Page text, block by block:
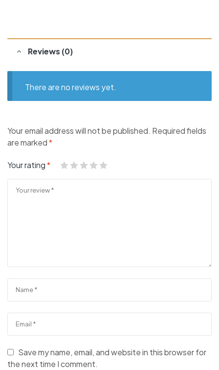
Reviews (0)
There are no reviews yet.
Your email address will not be published. Required fields
are marked*
Your rating*
Save my name, email, and website in this browser for
the next time I comment.